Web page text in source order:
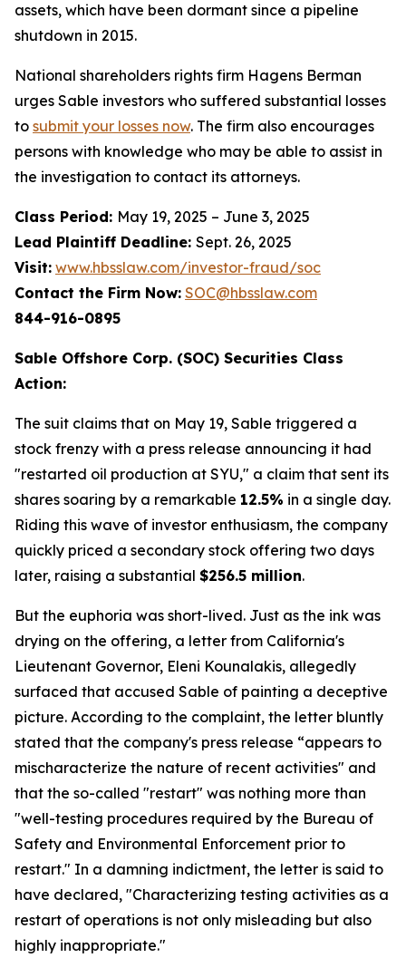
assets, which have been dormant since a pipeline
shutdown in 2015.
National shareholders rights firm Hagens Berman
urges Sable investors who suffered substantial losses
to submit your losses now. The firm also encourages
persons with knowledge who may be able to assist in
the investigation to contact its attorneys.
Class Period: May 19, 2025 – June 3, 2025
Lead Plaintiff Deadline: Sept. 26, 2025
Visit: www.hbsslaw.com/investor-fraud/soc
Contact the Firm Now: SOC@hbsslaw.com
844-916-0895
Sable Offshore Corp. (SOC) Securities Class
Action:
The suit claims that on May 19, Sable triggered a
stock frenzy with a press release announcing it had
"restarted oil production at SYU," a claim that sent its
shares soaring by a remarkable 12.5% in a single day.
Riding this wave of investor enthusiasm, the company
quickly priced a secondary stock offering two days
later, raising a substantial $256.5 million.
But the euphoria was short-lived. Just as the ink was
drying on the offering, a letter from California's
Lieutenant Governor, Eleni Kounalakis, allegedly
surfaced that accused Sable of painting a deceptive
picture. According to the complaint, the letter bluntly
stated that the company's press release “appears to
mischaracterize the nature of recent activities" and
that the so-called "restart" was nothing more than
"well-testing procedures required by the Bureau of
Safety and Environmental Enforcement prior to
restart." In a damning indictment, the letter is said to
have declared, "Characterizing testing activities as a
restart of operations is not only misleading but also
highly inappropriate."